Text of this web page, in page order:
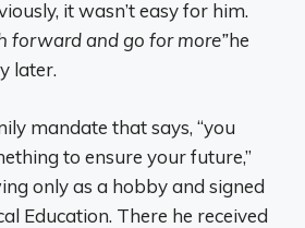
it wasn’t easy for him.
forward and go for more”he
later.
mandate that says, “you
to ensure your future,”
only as a hobby and signed
Education. There he received